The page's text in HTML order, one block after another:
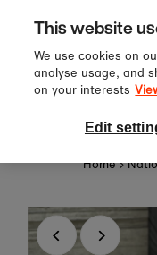
Skip to content
Sign up to
off
Home ›
This website
We use cookies on
analyse usage, and
on your interests
Edit